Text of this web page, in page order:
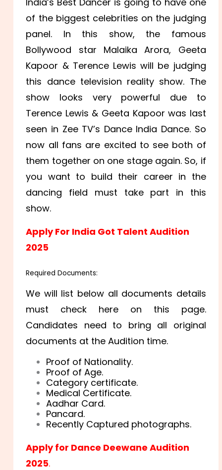
of the biggest celebrities on the judging
panel. In this show, the famous
Bollywood star Malaika Arora, Geeta
Kapoor & Terence Lewis will be judging
this dance television reality show. The
show looks very powerful due to
Terence Lewis & Geeta Kapoor was last
seen in Zee TV’s Dance India Dance. So
now all fans are excited to see both of
them together on one stage again. So, if
you want to build their career in the
dancing field must take part in this
show.
Apply For India Got Talent Audition
2025
Required Documents:
We will list below all documents details
must check here on this page.
Candidates need to bring all original
documents at the Audition time.
Proof of Nationality.
Proof of Age.
Category certificate.
Medical Certificate.
Aadhar Card.
Pancard.
Recently Captured photographs.
Apply for Dance Deewane Audition
2025.